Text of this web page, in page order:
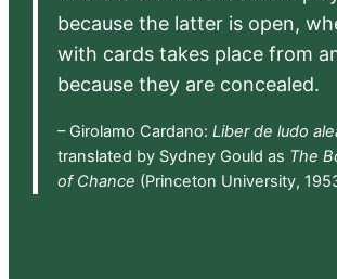
because the latter is open,
with cards takes place from
because they are concealed.
– Girolamo Cardano: Liber de ludo
translated by Sydney Gould as The
of Chance (Princeton University,